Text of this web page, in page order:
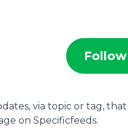
Follow
via topic or tag, that
on Specificfeeds.